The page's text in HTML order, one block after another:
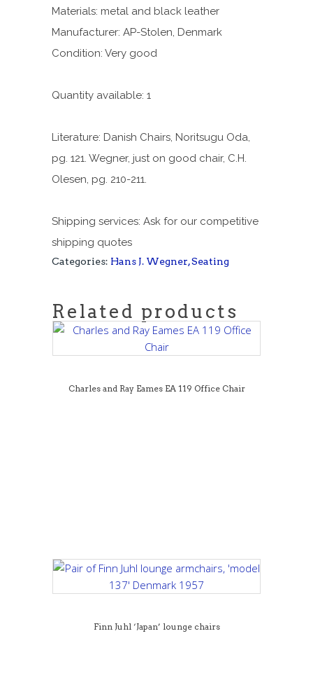
Materials: metal and black leather
Manufacturer: AP-Stolen, Denmark
Condition: Very good
Quantity available: 1
Literature: Danish Chairs, Noritsugu Oda,
pg. 121. Wegner, just on good chair, C.H.
Olesen, pg. 210-211.
Shipping services: Ask for our competitive
shipping quotes
Categories: Hans J. Wegner,Seating
Related products
Charles and Ray Eames EA 119 Office Chair
Finn Juhl ‘Japan’ lounge chairs